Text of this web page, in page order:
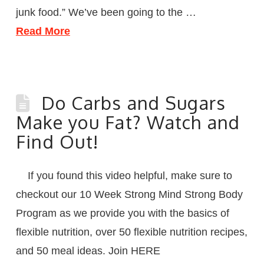
junk food.” We’ve been going to the …
Read More
Do Carbs and Sugars
Make you Fat? Watch and
Find Out!
If you found this video helpful, make sure to
checkout our 10 Week Strong Mind Strong Body
Program as we provide you with the basics of
flexible nutrition, over 50 flexible nutrition recipes,
and 50 meal ideas. Join HERE